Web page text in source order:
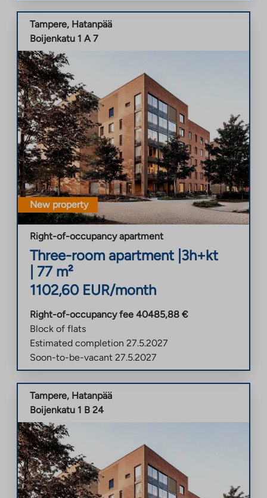
Tampere, Hatanpää
Boijenkatu 1 A 7
New property
Right-of-occupancy apartment
Three-room apartment| 3h+kt
77 m²
1102,60 EUR/month
Right-of-occupancy fee 40485,88 €
Block of flats
Estimated completion 27.5.2027
Soon-to-be-vacant 27.5.2027
Tampere, Hatanpää
Boijenkatu 1 B 24